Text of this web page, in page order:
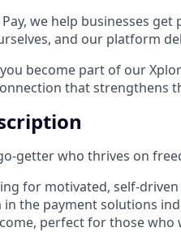
we help businesses
and our platform
become part of our
that strengthens
getter who thrives on
for motivated, self-
in the payment solutions
perfect for those